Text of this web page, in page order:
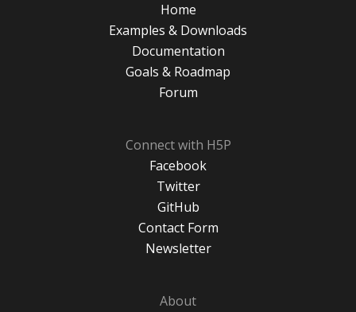
Home
Examples & Downloads
Documentation
Goals & Roadmap
Forum
Connect with H5P
Facebook
Twitter
GitHub
Contact Form
Newsletter
About